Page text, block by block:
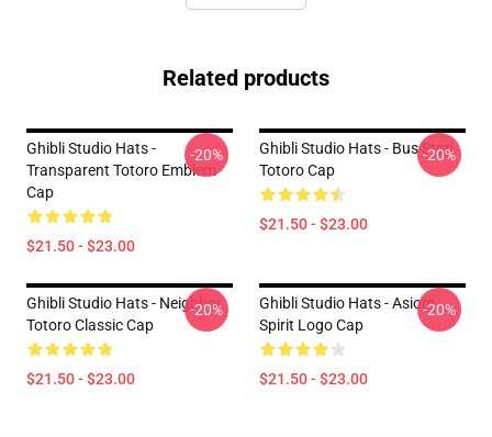
Related products
Ghibli Studio Hats -
Transparent Totoro Emblem
Cap
$21.50 - $23.00
-20%
Ghibli Studio Hats - Bus Stop
Totoro Cap
$21.50 - $23.00
-20%
Ghibli Studio Hats - Neighbor
Totoro Classic Cap
$21.50 - $23.00
-20%
Ghibli Studio Hats - Asiom
Spirit Logo Cap
$21.50 - $23.00
-20%